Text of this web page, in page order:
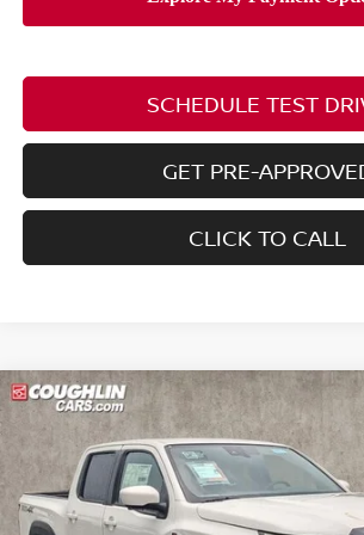
SCHEDULE TEST
GET PRE-
CLICK TO CALL
2026NISSAN FRONTIER PRO-4X W/R
PACKAGE
Price Drop
Coughlin Nissan of Heath
VIN:1N6ED1EKXTN667687Stock:
$5,853
SAVINGS
Compare Vehicle